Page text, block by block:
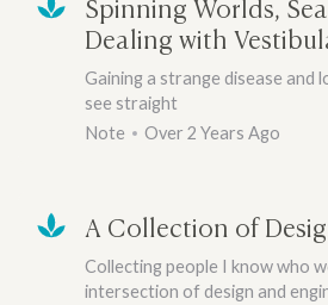
Dealing with
Gaining a strange disease and
see straight
Note
Over 2 Years Ago
A Collection of
Collecting people I know who
intersection of design and